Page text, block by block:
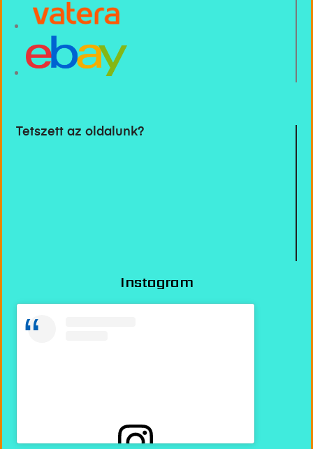
Tetszett az oldalunk?
Instagram